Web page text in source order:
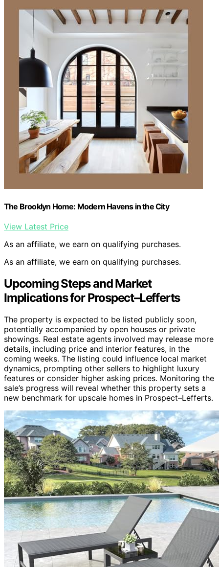
The Brooklyn Home: Modern Havens in the City
View Latest Price
As an affiliate, we earn on qualifying purchases.
As an affiliate, we earn on qualifying purchases.
Upcoming Steps and Market
Implications for Prospect–Lefferts
The property is expected to be listed publicly soon,
potentially accompanied by open houses or private
showings. Real estate agents involved may release more
details, including price and interior features, in the
coming weeks. The listing could influence local market
dynamics, prompting other sellers to highlight luxury
features or consider higher asking prices. Monitoring the
sale’s progress will reveal whether this property sets a
new benchmark for upscale homes in Prospect–Lefferts.